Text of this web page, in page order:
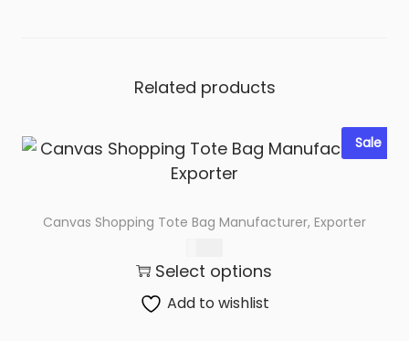
Related products
Sale
Canvas Shopping Tote Bag Manufacturer, Exporter
Select options
Add to wishlist